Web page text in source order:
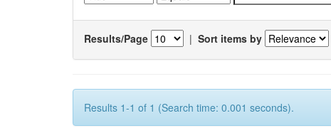
Results/Page | Sort items by
Results 1-1 of 1 (Search time: 0.001 seconds).